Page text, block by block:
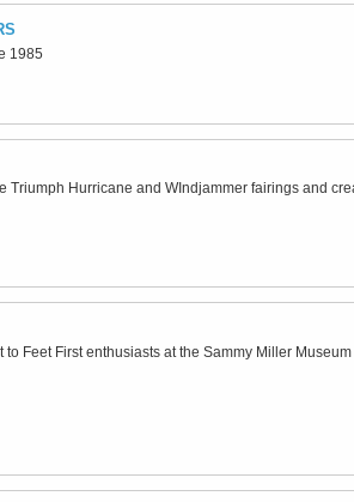
1985
Triumph Hurricane and WIndjammer fairings and
Feet First enthusiasts at the Sammy Miller